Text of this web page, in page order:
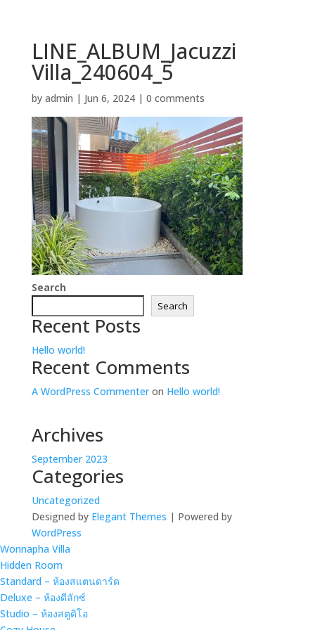
LINE_ALBUM_Jacuzzi
Villa_240604_5
by admin | Jun 6, 2024| 0 comments
Search
Search
Recent Posts
Hello world!
Recent Comments
A WordPress Commenteron Hello world!
Archives
September 2023
Categories
Uncategorized
Designed by Elegant Themes | Powered by
WordPress
Wonnapha Villa
Hidden Room
Standard – ห้องสแตนดาร์ด
Deluxe – ห้องดีลักซ์
Studio – ห้องสตูดิโอ